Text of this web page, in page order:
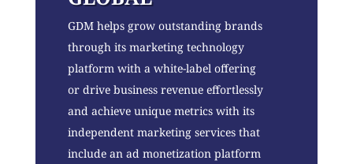
GDM helps grow outstanding brands
through its marketing technology
platform with a white-label offering
or drive business revenue effortlessly
and achieve unique metrics with its
independent marketing services that
include an ad monetization platform